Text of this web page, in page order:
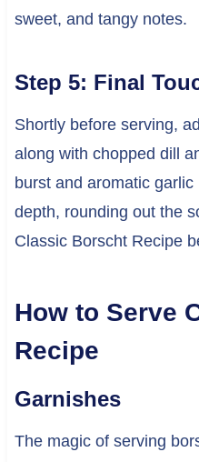
sweet, and tangy notes.
Step 5: Final
Shortly before serving,
along with chopped dill
burst and aromatic
depth, rounding out the
Classic Borscht Recipe
How to Serve
Recipe
Garnishes
The magic of serving